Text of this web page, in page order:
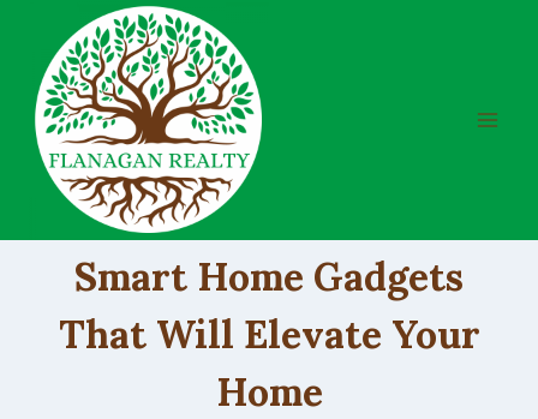
content
Smart Home Gadgets
That Will Elevate Your
Home